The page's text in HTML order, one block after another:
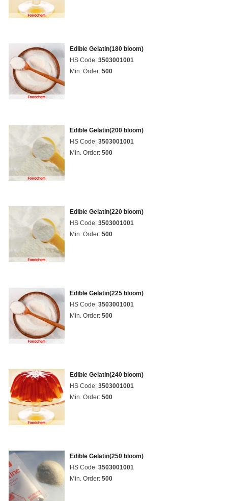
Edible Gelatin(180 bloom)
HS Code: 3503001001
Min. Order: 500
Edible Gelatin(200 bloom)
HS Code: 3503001001
Min. Order: 500
Edible Gelatin(220 bloom)
HS Code: 3503001001
Min. Order: 500
Edible Gelatin(225 bloom)
HS Code: 3503001001
Min. Order: 500
Edible Gelatin(240 bloom)
HS Code: 3503001001
Min. Order: 500
Edible Gelatin(250 bloom)
HS Code: 3503001001
Min. Order: 500